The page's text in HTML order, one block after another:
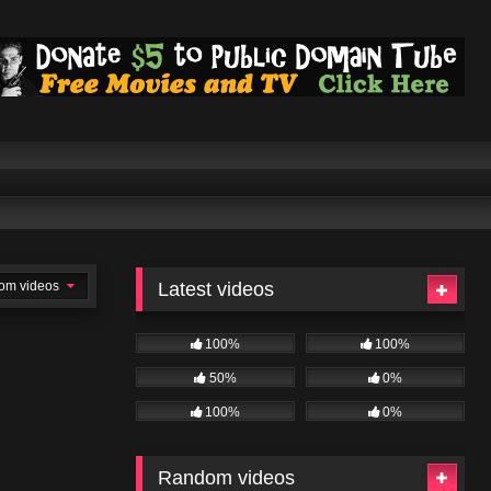
videos Latest videos
100% 100%
50% 0%
100% 0%
Random videos